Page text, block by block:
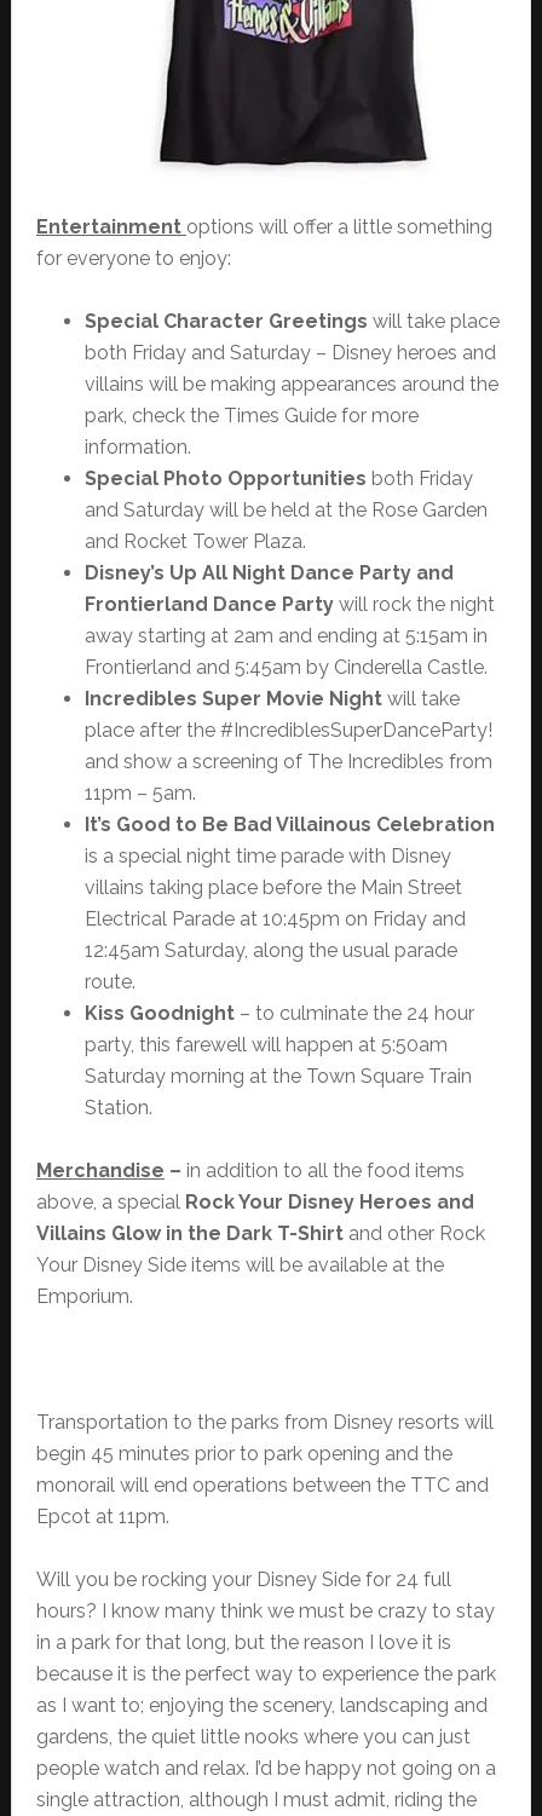
Entertainment options will offer a little something
for everyone to enjoy:
Special Character Greetings will take place
both Friday and Saturday – Disney heroes and
villains will be making appearances around the
park, check the Times Guide for more
information.
Special Photo Opportunities both Friday
and Saturday will be held at the Rose Garden
and Rocket Tower Plaza.
Disney’s Up All Night Dance Party and
Frontierland Dance Partywill rock the night
away starting at 2am and ending at 5:15am in
Frontierland and 5:45am by Cinderella Castle.
Incredibles Super Movie Nightwill take
place after the #IncrediblesSuperDanceParty!
and show a screening of The Incredibles from
11pm – 5am.
It’s Good to Be Bad Villainous Celebration
is a special night time parade with Disney
villains taking place before the Main Street
Electrical Parade at 10:45pm on Friday and
12:45am Saturday, along the usual parade
route.
Kiss Goodnight– to culminate the 24 hour
party, this farewell will happen at 5:50am
Saturday morning at the Town Square Train
Station.
Merchandise – in addition to all the food items
above, a special Rock Your Disney Heroes and
Villains Glow in the Dark T-Shirtand other Rock
Your Disney Side items will be available at the
Emporium.
Transportation to the parks from Disney resorts will
begin 45 minutes prior to park opening and the
monorail will end operations between the TTC and
Epcot at 11pm.
Will you be rocking your Disney Side for 24 full
hours? I know many think we must be crazy to stay
in a park for that long, but the reason I love it is
because it is the perfect way to experience the park
as I want to; enjoying the scenery, landscaping and
gardens, the quiet little nooks where you can just
people watch and relax. I’d be happy not going on a
single attraction, although I must admit, riding the